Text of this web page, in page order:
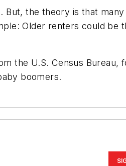
the theory is that
Older renters could be
the U.S. Census Bureau,
boomers.